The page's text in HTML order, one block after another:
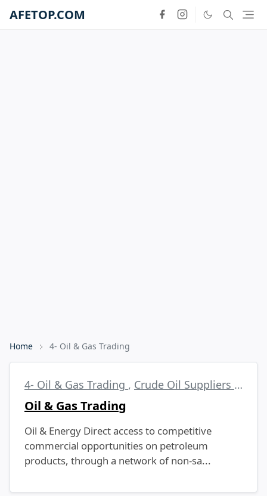
AFETOP.COM
Home 4- Oil & Gas Trading
4- Oil & Gas Trading , Crude Oil Suppliers ,
Oil & Gas Trading
Oil & Energy Direct access to competitive
commercial opportunities on petroleum
products, through a network of non-sa...